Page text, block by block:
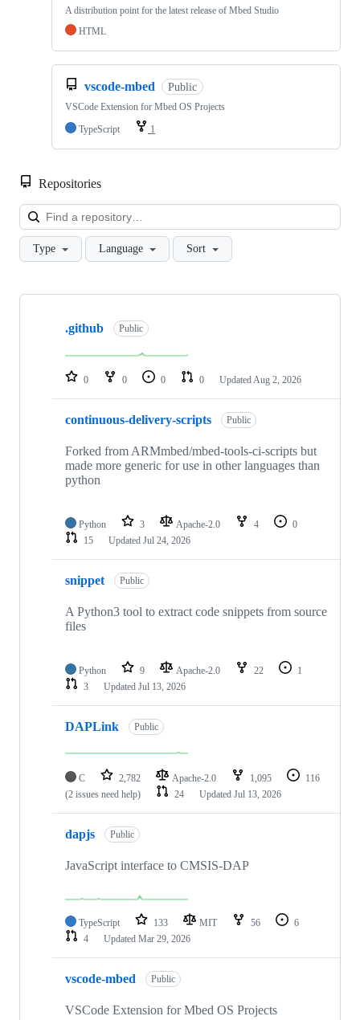
A distribution point for the latest release of Mbed Studio
HTML
vscode-mbed Public
VSCode Extension for Mbed OS Projects
TypeScript
1
Repositories
Type Language Sort
Showing
repositories
.github Public
0 0 0 0 Updated Aug 2, 2026
continuous-delivery-scripts Public
Forked from ARMmbed/mbed-tools-ci-scripts but
made more generic for use in other languages than
python
Python 3 Apache-2.0 4
0
15
Updated Jul 24, 2026
snippet Public
A Python3 tool to extract code snippets from source
files
Python 9 Apache-2.0 22
1
3
Updated Jul 13, 2026
DAPLink Public
C 2,782 Apache-2.0 1,095
116
(2 issues need help)
24 Updated Jul 13, 2026
dapjs Public
JavaScript interface to CMSIS-DAP
TypeScript 133 MIT 56
6
4
Updated Mar 29, 2026
vscode-mbed Public
VSCode Extension for Mbed OS Projects